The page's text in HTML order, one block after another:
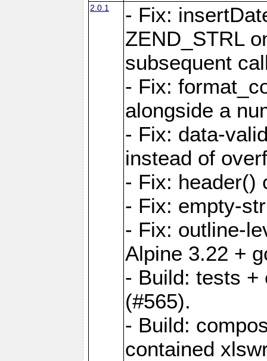
2.0.1
- Fix:
ZEND_STRL
subsequent
- Fix:
alongside a
- Fix: data-
instead of
- Fix: header()
- Fix: empty-
- Fix: outline-
Alpine 3.22 +
- Build: tests +
(#565).
- Build:
contained